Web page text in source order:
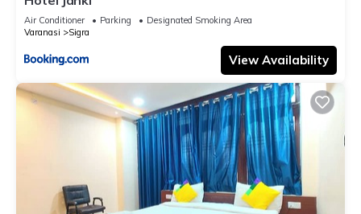
Air Conditioner Parking
Designated Smoking Area
Varanasi
Sigra
View Availability